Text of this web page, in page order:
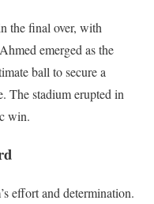
the final over, with
emerged as the
ball to secure a
The stadium erupted in
win.
effort and determination.